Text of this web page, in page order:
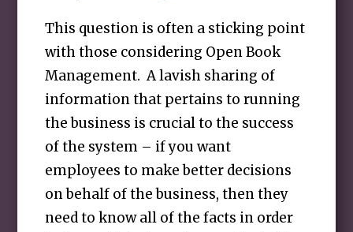
This question is often a sticking point
with those considering Open Book
Management. A lavish sharing of
information that pertains to running
the business is crucial to the success
of the system – if you want
employees to make better decisions
on behalf of the business, then they
need to know all of the facts in order